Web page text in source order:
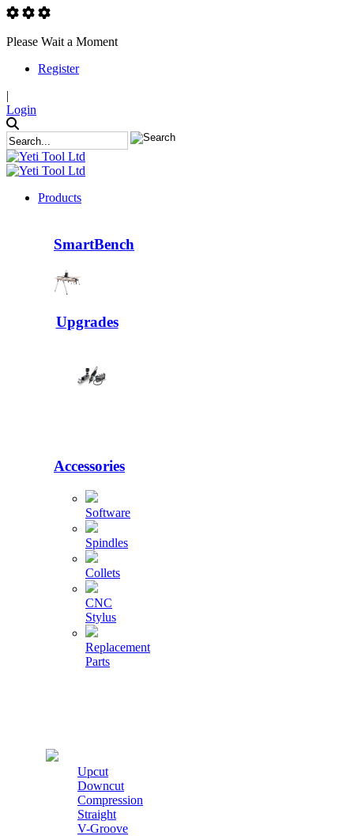
Please Wait a Moment
Register
|
Login
Products
SmartBench
Upgrades
Accessories
Software
Spindles
Collets
CNC
Stylus
Replacement
Parts
Upcut
Downcut
Compression
Straight
V-Groove